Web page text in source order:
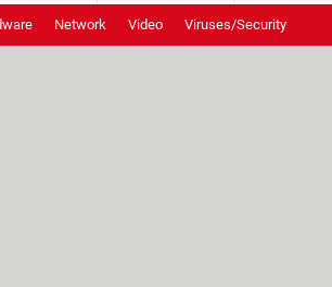
Network Video Viruses/Security